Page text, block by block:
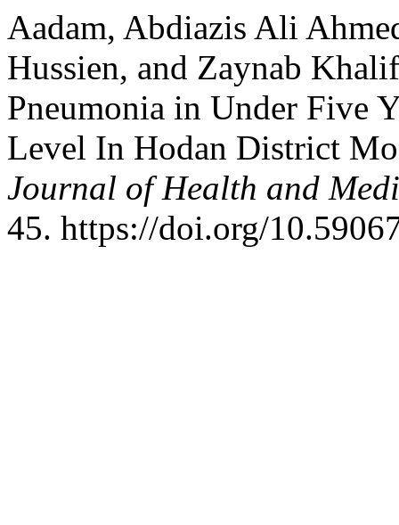
Aadam, Abdiazis Ali
Hussien, and Zaynab
Pneumonia in Under Five
Level In Hodan District
Journal of Health and
45. https://doi.org/